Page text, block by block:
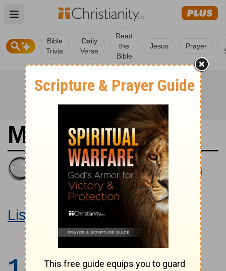
Open main menu
Bible
Trivia
Daily
Verse
Read
the
Bible
Jesus Prayer
Matthew 19
King James Version
Large Print Bible
Listen to Matthew 19